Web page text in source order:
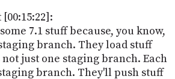
7.1 stuff because, you know,
branch. They load stuff
just one staging branch. Each
branch. They'll push stuff